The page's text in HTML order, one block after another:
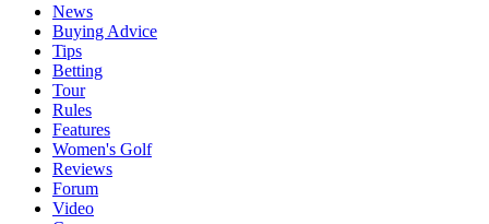
News
Buying Advice
Tips
Betting
Tour
Rules
Features
Women's Golf
Reviews
Forum
Video